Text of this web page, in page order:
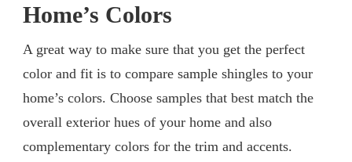
Home’s Colors
A great way to make sure that you get the perfect
color and fit is to compare sample shingles to your
home’s colors. Choose samples that best match the
overall exterior hues of your home and also
complementary colors for the trim and accents.